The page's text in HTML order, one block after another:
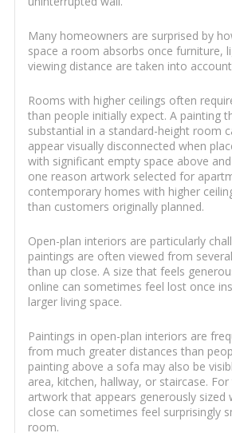
Many homeowners are surprised by
space a room absorbs once furniture,
viewing distance are taken into
Rooms with higher ceilings often
than people initially expect. A painting
substantial in a standard-height room
appear visually disconnected when
with significant empty space above
one reason artwork selected for
contemporary homes with higher
than customers originally planned.
Open-plan interiors are particularly
paintings are often viewed from
than up close. A size that feels
online can sometimes feel lost once
larger living space.
Paintings in open-plan interiors are
from much greater distances than
painting above a sofa may also be
area, kitchen, hallway, or staircase.
artwork that appears generously sized
close can sometimes feel surprisingly
room.